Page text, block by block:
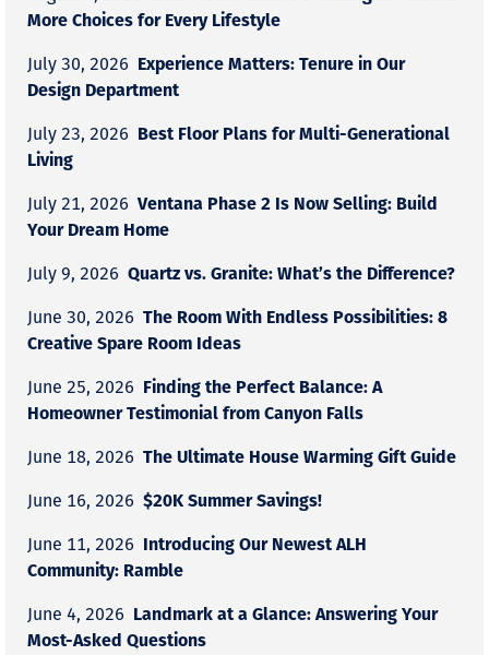
More Choices for Every Lifestyle
July 30, 2026 Experience Matters: Tenure in Our
Design Department
July 23, 2026 Best Floor Plans for Multi-Generational
Living
July 21, 2026 Ventana Phase 2 Is Now Selling: Build
Your Dream Home
July 9, 2026 Quartz vs. Granite: What’s the Difference?
June 30, 2026 The Room With Endless Possibilities: 8
Creative Spare Room Ideas
June 25, 2026 Finding the Perfect Balance: A
Homeowner Testimonial from Canyon Falls
June 18, 2026 The Ultimate House Warming Gift Guide
June 16, 2026 $20K Summer Savings!
June 11, 2026 Introducing Our Newest ALH
Community: Ramble
June 4, 2026 Landmark at a Glance: Answering Your
Most-Asked Questions